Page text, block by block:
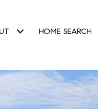
HOME SEARCH